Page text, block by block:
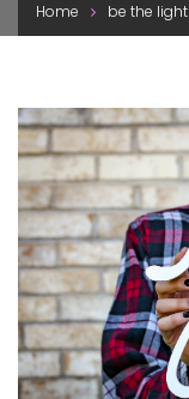
Home be the light